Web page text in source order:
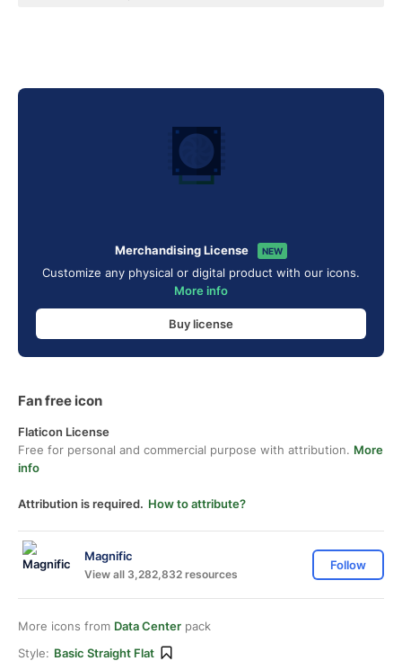
Merchandising License NEW
Customize any physical or digital product with our icons.
More info
Buy license
Fan free icon
Flaticon License
Free for personal and commercial purpose with attribution. More
info
Attribution is required. How to attribute?
Magnific
View all 3,282,832 resources
Follow
More icons from Data Center pack
Style: Basic Straight Flat